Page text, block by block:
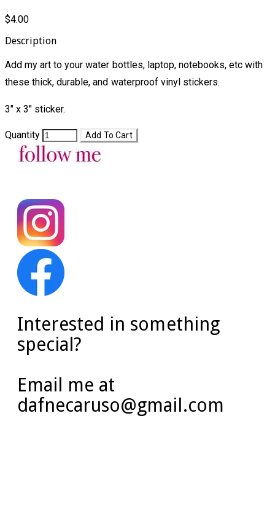
$4.00
Description
Add my art to your water bottles, laptop, notebooks, etc with
these thick, durable, and waterproof vinyl stickers.
3" x 3" sticker.
Quantity Add To Cart
Interested in something
special?
Email me at
dafnecaruso@gmail.com